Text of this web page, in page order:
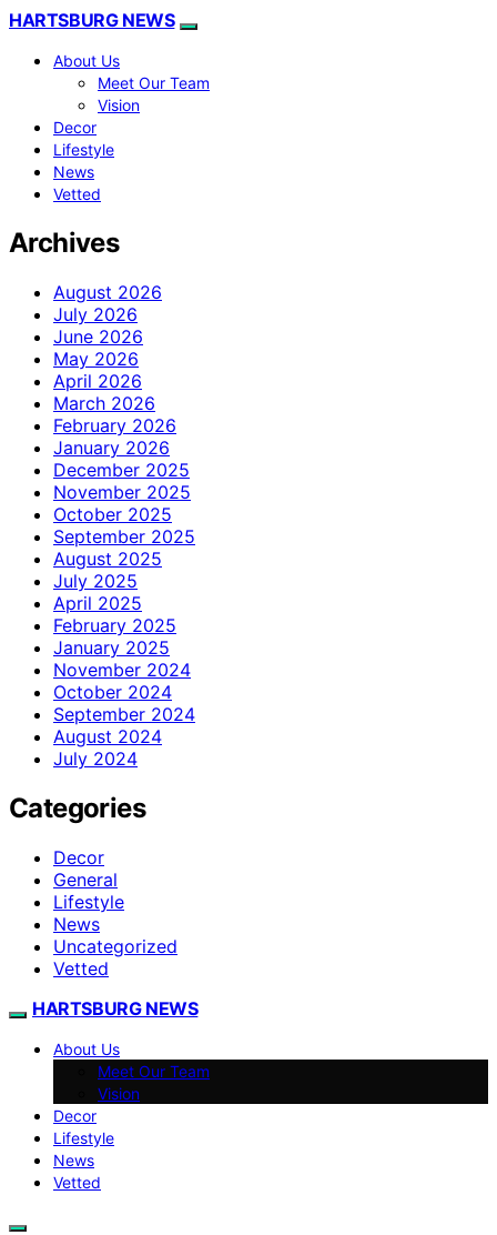
HARTSBURG NEWS
About Us
Meet Our Team
Vision
Decor
Lifestyle
News
Vetted
Archives
August 2026
July 2026
June 2026
May 2026
April 2026
March 2026
February 2026
January 2026
December 2025
November 2025
October 2025
September 2025
August 2025
July 2025
April 2025
February 2025
January 2025
November 2024
October 2024
September 2024
August 2024
July 2024
Categories
Decor
General
Lifestyle
News
Uncategorized
Vetted
HARTSBURG NEWS
About Us
Meet Our Team
Vision
Decor
Lifestyle
News
Vetted